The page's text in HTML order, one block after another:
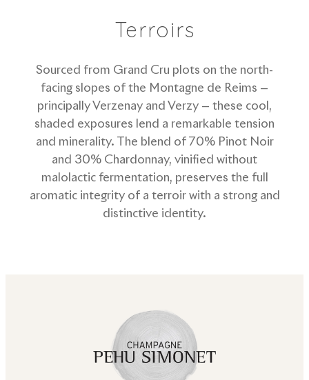
Terroirs
Sourced from Grand Cru plots on the north-
facing slopes of the Montagne de Reims —
principally Verzenay and Verzy — these cool,
shaded exposures lend a remarkable tension
and minerality. The blend of 70% Pinot Noir
and 30% Chardonnay, vinified without
malolactic fermentation, preserves the full
aromatic integrity of a terroir with a strong and
distinctive identity.